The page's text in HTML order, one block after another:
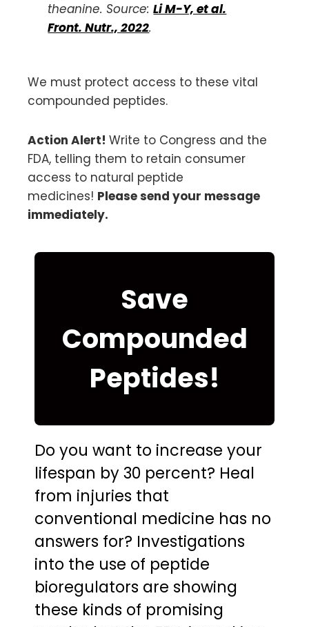
theanine. Source:Li M-Y, et al.
Front. Nutr., 2022.
We must protect access to these vital
compounded peptides.
Action Alert! Write to Congress and the
FDA, telling them to retain consumer
access to natural peptide
medicines! Please send your message
immediately.